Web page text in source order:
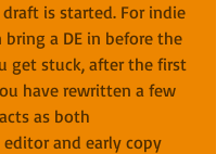
is started. For indie
a DE in before the
get stuck, after the first
have rewritten a few
as both
and early copy